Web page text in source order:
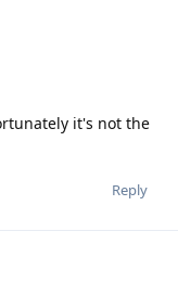
it's not the
Reply